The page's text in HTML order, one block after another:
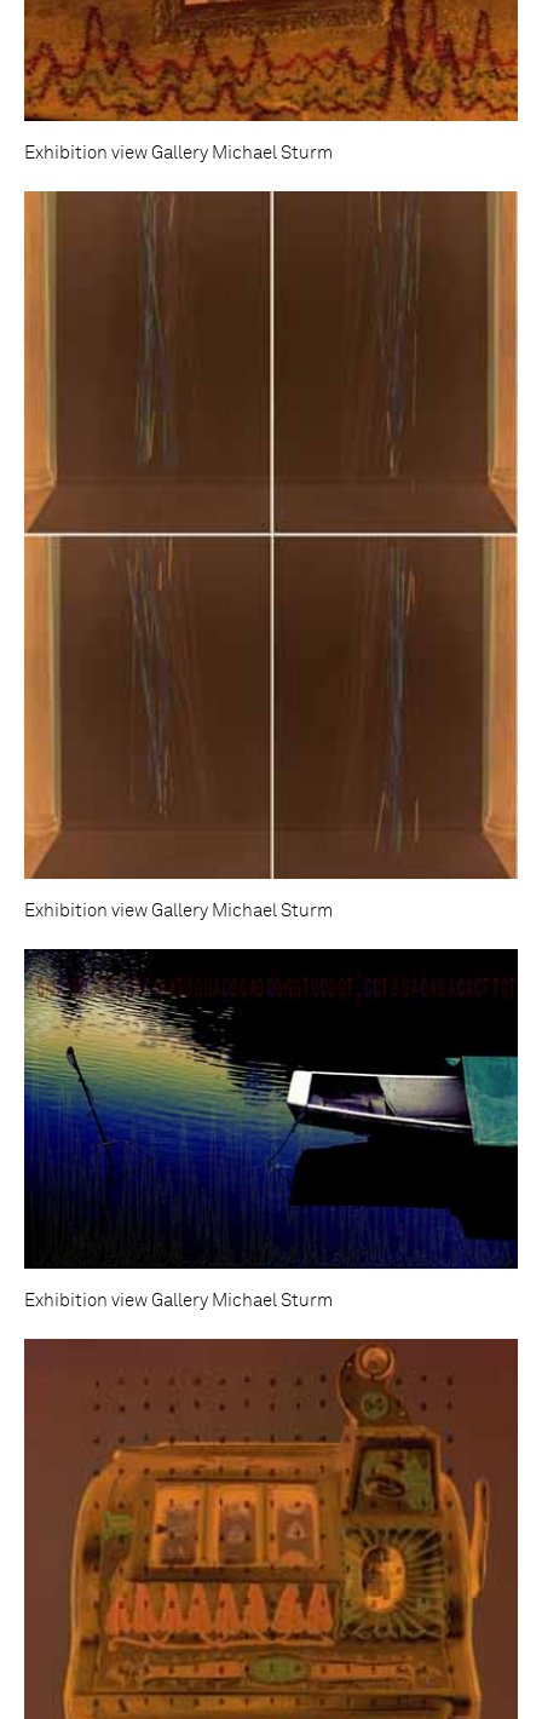
Exhibition view Gallery Michael Sturm
Exhibition view Gallery Michael Sturm
Exhibition view Gallery Michael Sturm